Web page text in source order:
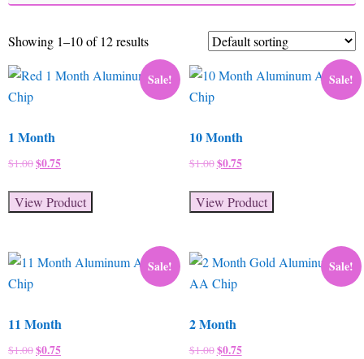
Showing 1–10 of 12 results
Sale!
1 Month
$1.00Original
was:
$1.00.
$0.75Current
is:
$0.75.
View Product
Sale!
10 Month
$1.00Original
was:
$1.00.
$0.75Current
is:
$0.75.
View Product
Sale!
11 Month
$1.00Original
$0.75Current
Sale!
2 Month
$1.00Original
$0.75Current